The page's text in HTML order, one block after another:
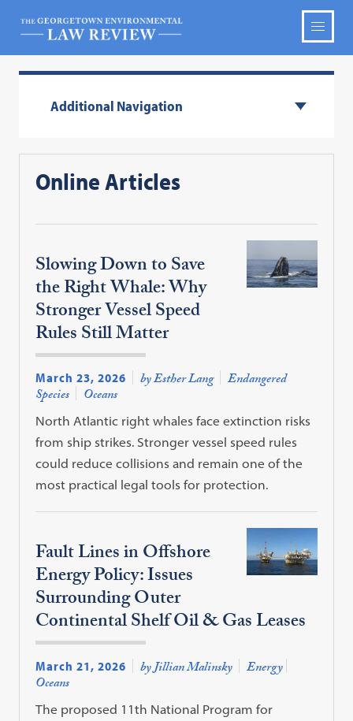
Additional Navigation
Online Articles
Slowing Down to Save
the Right Whale: Why
Stronger Vessel Speed
Rules Still Matter
March 23, 2026 by Esther Lang Endangered
Species Oceans
North Atlantic right whales face extinction risks
from ship strikes. Stronger vessel speed rules
could reduce collisions and remain one of the
most practical legal tools for protection.
Fault Lines in Offshore
Energy Policy: Issues
Surrounding Outer
Continental Shelf Oil & Gas Leases
March 21, 2026 by Jillian Malinsky Energy
Oceans
The proposed 11th National Program for